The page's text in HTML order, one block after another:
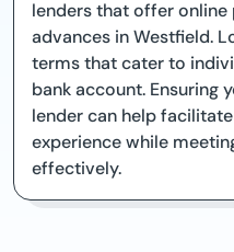
lenders that offer online
advances in Westfield.
terms that cater to
bank account. Ensuring
lender can help
experience while
effectively.